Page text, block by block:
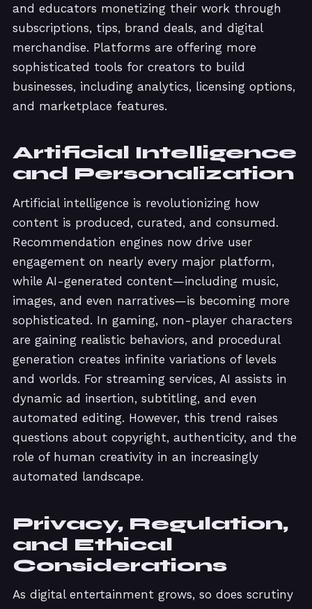
and educators monetizing their work through
subscriptions, tips, brand deals, and digital
merchandise. Platforms are offering more
sophisticated tools for creators to build
businesses, including analytics, licensing options,
and marketplace features.
Artificial Intelligence
and Personalization
Artificial intelligence is revolutionizing how
content is produced, curated, and consumed.
Recommendation engines now drive user
engagement on nearly every major platform,
while AI-generated content—including music,
images, and even narratives—is becoming more
sophisticated. In gaming, non-player characters
are gaining realistic behaviors, and procedural
generation creates infinite variations of levels
and worlds. For streaming services, AI assists in
dynamic ad insertion, subtitling, and even
automated editing. However, this trend raises
questions about copyright, authenticity, and the
role of human creativity in an increasingly
automated landscape.
Privacy, Regulation,
and Ethical
Considerations
As digital entertainment grows, so does scrutiny